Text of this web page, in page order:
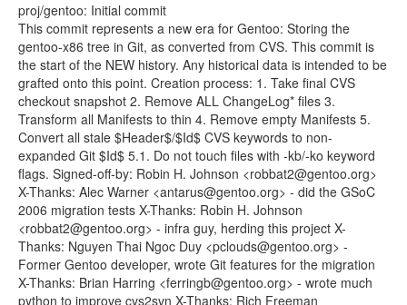
proj/gentoo: Initial commit
This commit represents a new era for Gentoo: Storing the
gentoo-x86 tree in Git, as converted from CVS. This commit is
the start of the NEW history. Any historical data is intended to be
grafted onto this point. Creation process: 1. Take final CVS
checkout snapshot 2. Remove ALL ChangeLog* files 3.
Transform all Manifests to thin 4. Remove empty Manifests 5.
Convert all stale $Header$/$Id$ CVS keywords to non-
expanded Git $Id$ 5.1. Do not touch files with -kb/-ko keyword
flags. Signed-off-by: Robin H. Johnson <robbat2@gentoo.org>
X-Thanks: Alec Warner <antarus@gentoo.org> - did the GSoC
2006 migration tests X-Thanks: Robin H. Johnson
<robbat2@gentoo.org> - infra guy, herding this project X-
Thanks: Nguyen Thai Ngoc Duy <pclouds@gentoo.org> -
Former Gentoo developer, wrote Git features for the migration
X-Thanks: Brian Harring <ferringb@gentoo.org> - wrote much
python to improve cvs2svn X-Thanks: Rich Freeman